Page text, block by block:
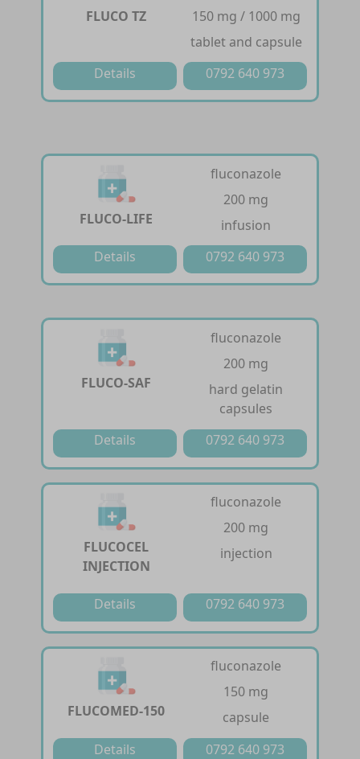
FLUCO TZ
150 mg / 1000 mg
tablet and capsule
Details
0792 640 973
FLUCO-LIFE
fluconazole
200 mg
infusion
Details
0792 640 973
FLUCO-SAF
fluconazole
200 mg
hard gelatin
capsules
Details
0792 640 973
FLUCOCEL
INJECTION
fluconazole
200 mg
injection
Details 0792 640 973
FLUCOMED-150
fluconazole
150 mg
capsule
Details
0792 640 973